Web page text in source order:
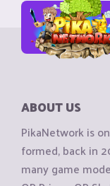
ABOUT US
PikaNetwork is
formed, back in
many game